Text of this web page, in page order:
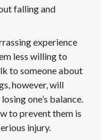
falling and
experience
less willing to
to someone about
however, will
one’s balance.
to prevent them is
injury.